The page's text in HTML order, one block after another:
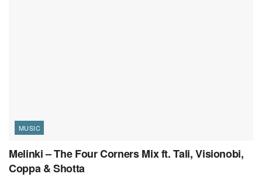
MUSIC
Melinki – The Four Corners Mix ft. Tali, Visionobi,
Coppa & Shotta